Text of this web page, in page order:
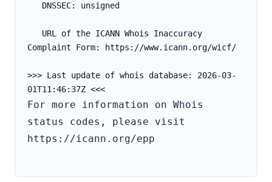
   DNSSEC: unsigned
Complaint Form: https://www.icann.org/wicf/
>>> Last update of whois database: 2026-03-
For more information on Whois
status codes, please visit
https://icann.org/epp